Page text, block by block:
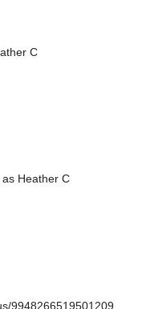
C
Heather C
9948266519501209